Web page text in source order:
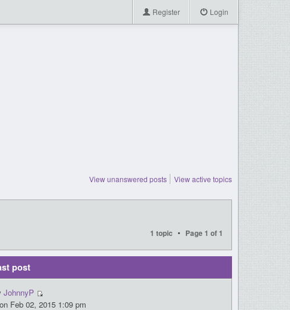
Register Login
View unanswered posts View active topics
1 topic • Page 1 of1
post
JohnnyP
Feb 02, 2015 1:09 pm